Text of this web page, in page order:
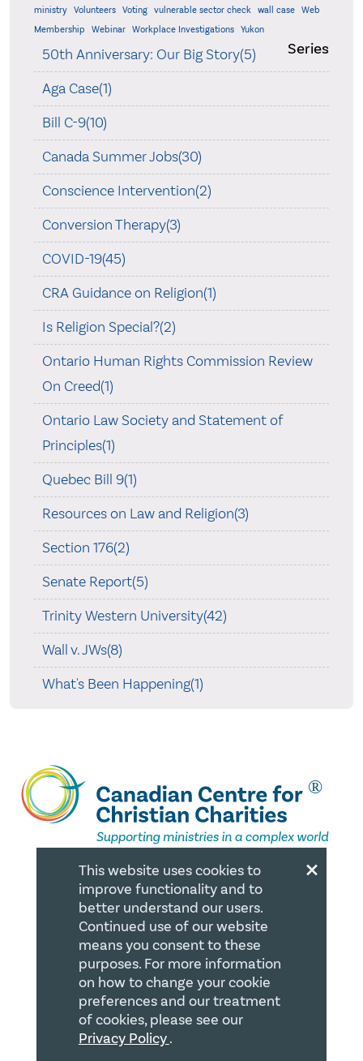
ministry
Volunteers Voting vulnerable sector check wall case
Web
Membership
Webinar Workplace Investigations Yukon
Series
50th Anniversary: Our Big Story(5)
Aga Case(1)
Bill C-9(10)
Canada Summer Jobs(30)
Conscience Intervention(2)
Conversion Therapy(3)
COVID-19(45)
CRA Guidance on Religion(1)
Is Religion Special?(2)
Ontario Human Rights Commission Review
On Creed(1)
Ontario Law Society and Statement of
Principles(1)
Quebec Bill 9(1)
Resources on Law and Religion(3)
Section 176(2)
Senate Report(5)
Trinity Western University(42)
Wall v. JWs(8)
What's Been Happening(1)
QUICK LINKS
Member Login
About
Careers
Join us
×
This website uses cookies to
improve functionality and to
better understand our users.
Continued use of our website
means you consent to these
purposes. For more information
on how to change your cookie
preferences and our treatment
of cookies, please see our
Privacy Policy.